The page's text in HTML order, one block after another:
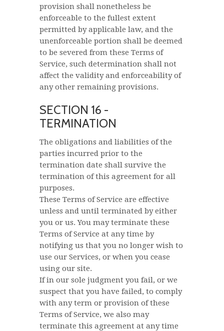
provision shall nonetheless be
enforceable to the fullest extent
permitted by applicable law, and the
unenforceable portion shall be deemed
to be severed from these Terms of
Service, such determination shall not
affect the validity and enforceability of
any other remaining provisions.
SECTION 16 -
TERMINATION
The obligations and liabilities of the
parties incurred prior to the
termination date shall survive the
termination of this agreement for all
purposes.
These Terms of Service are effective
unless and until terminated by either
you or us. You may terminate these
Terms of Service at any time by
notifying us that you no longer wish to
use our Services, or when you cease
using our site.
If in our sole judgment you fail, or we
suspect that you have failed, to comply
with any term or provision of these
Terms of Service, we also may
terminate this agreement at any time